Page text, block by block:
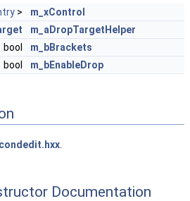
>
m_xControl
m_aDropTargetHelper
bool
m_bBrackets
bool
m_bEnableDrop
condedit.hxx
Documentation